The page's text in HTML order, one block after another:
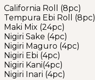
California Roll (8pc)
Tempura Ebi Roll (8pc)
Maki Mix (24pc)
Nigiri Sake (4pc)
Nigiri Maguro (4pc)
Nigiri Ebi (4pc)
Nigiri Kani(4pc)
Nigiri Inari (4pc)